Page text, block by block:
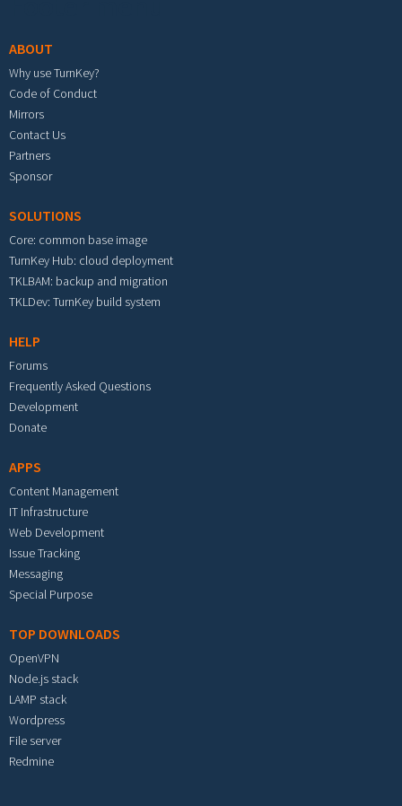
ABOUT
Why use TurnKey?
Code of Conduct
Mirrors
Contact Us
Partners
Sponsor
SOLUTIONS
Core: common base image
TurnKey Hub: cloud deployment
TKLBAM: backup and migration
TKLDev: TurnKey build system
HELP
Forums
Frequently Asked Questions
Development
Donate
APPS
Content Management
IT Infrastructure
Web Development
Issue Tracking
Messaging
Special Purpose
TOP DOWNLOADS
OpenVPN
Node.js stack
LAMP stack
Wordpress
File server
Redmine